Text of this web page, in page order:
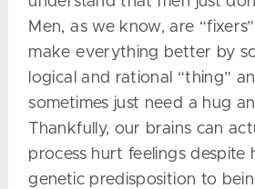
Men, as we know, are
make everything better by
logical and rational “thing”
sometimes just need a hug
Thankfully, our brains can
process hurt feelings despite
genetic predisposition to